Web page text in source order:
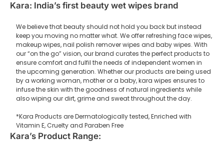
Kara: India’s first beauty wet wipes brand
We believe that beauty should not hold you back but instead
keep you moving no matter what. We offer refreshing face wipes,
makeup wipes, nail polish remover wipes and baby wipes. With
our “on the go” vision, our brand curates the perfect products to
ensure comfort and fulfil the needs of independent women in
the upcoming generation. Whether our products are being used
by a working woman, mother or a baby, kara wipes ensures to
infuse the skin with the goodness of natural ingredients while
also wiping our dirt, grime and sweat throughout the day.
*Kara Products are Dermatologically tested, Enriched with
Vitamin E, Cruelty and Paraben Free
Kara’s Product Range: